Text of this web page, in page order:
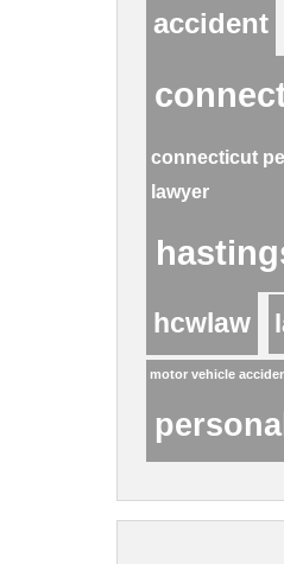
accident
connecticut
lawyer
hcwlaw
motor vehicle